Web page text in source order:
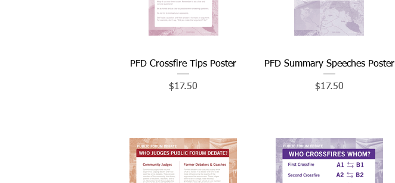
Quick View
PFD Crossfire Tips Poster
Price
$17.50
Quick View
PFD Summary Speeches Poster
Price
$17.50